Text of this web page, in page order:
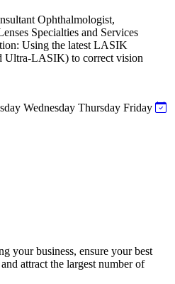
Ophthalmologist,
Specialties and Services
Using the latest LASIK
Ultra-LASIK) to correct vision
Wednesday Thursday Friday
your business, ensure your best
attract the largest number of